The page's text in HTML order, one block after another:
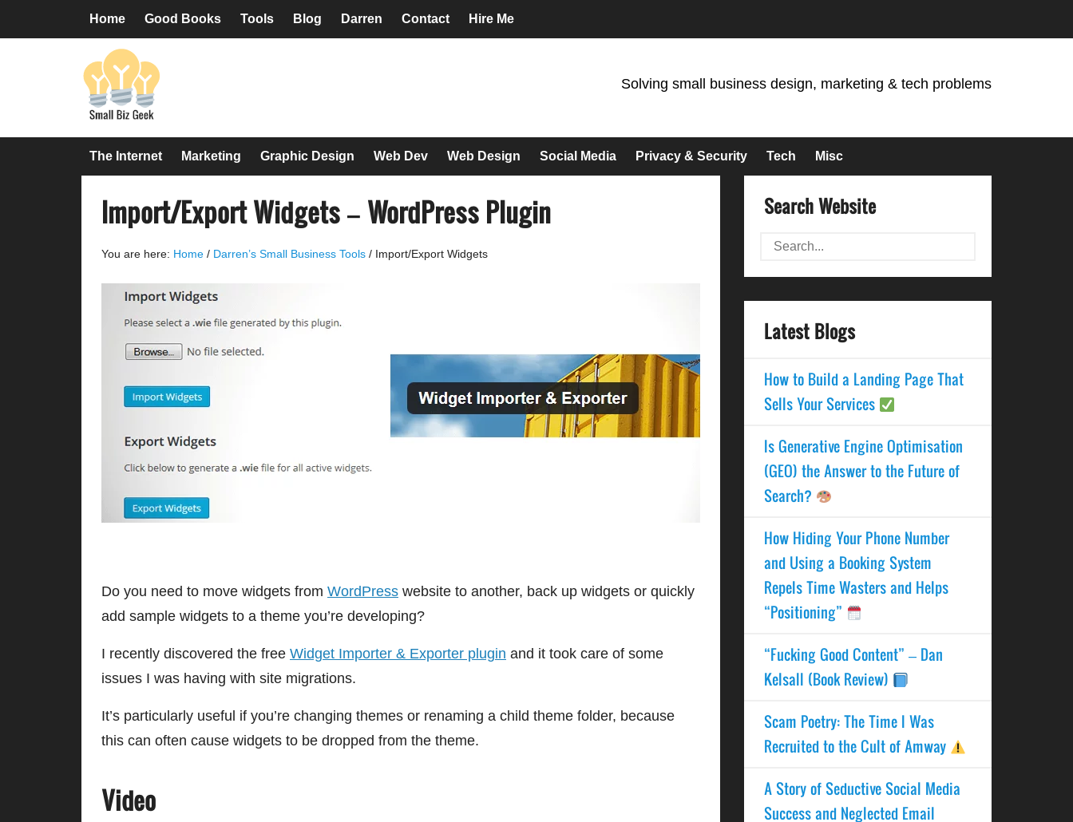
to
to
to
to
Home Good Books Tools Blog Darren Contact Hire Me
Solving small business design, marketing & tech problems
The Internet Marketing Graphic Design Web Dev Web Design Social Media Privacy & Security Tech Misc
Import/Export Widgets – WordPress Plugin
You are here: Home / Darren’s Small Business Tools / Import/Export Widgets
Do you need to move widgets from WordPress website to another, back up widgets or quickly
add sample widgets to a theme you’re developing?
I recently discovered the free Widget Importer & Exporter plugin and it took care of some
issues I was having with site migrations.
It’s particularly useful if you’re changing themes or renaming a child theme folder, because
this can often cause widgets to be dropped from the theme.
Video
Search Website
Latest Blogs
How to Build a Landing Page That
Sells Your Services
Is Generative Engine Optimisation
(GEO) the Answer to the Future of
Search?
How Hiding Your Phone Number
and Using a Booking System
Repels Time Wasters and Helps
“Positioning”
“Fucking Good Content” – Dan
Kelsall (Book Review)
Scam Poetry: The Time I Was
Recruited to the Cult of Amway
A Story of Seductive Social Media
Success and Neglected Email